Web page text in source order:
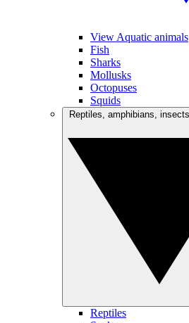
View Aquatic animals
Fish
Sharks
Mollusks
Octopuses
Squids
Reptiles